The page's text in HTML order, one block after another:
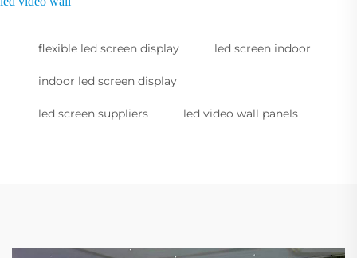
flexible led screen display led screen indoor
indoor led screen display
led screen suppliers led video wall panels